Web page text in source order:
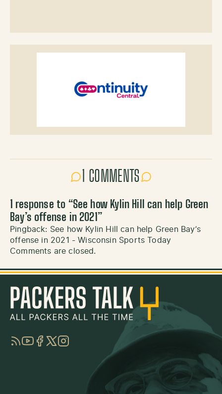
1 COMMENTS
1 response to “See how Kylin Hill can help Green
Bay’s offense in 2021 ”
Pingback: See how Kylin Hill can help Green Bay’s
offense in 2021 - Wisconsin Sports Today
Comments are closed.
RSSYouTube
Facebook
TwitterInstagram